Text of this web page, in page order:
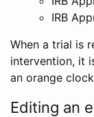
IRB
When a trial is
intervention, it
an orange
Editing an